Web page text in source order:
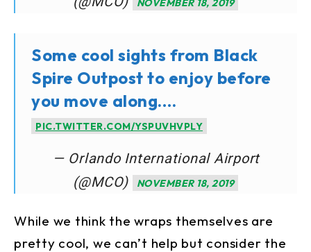
Some cool sights from Black
Spire Outpost to enjoy before
you move along….
PIC.TWITTER.COM/YSPUVHVPLY
— Orlando International Airport
(@MCO)
NOVEMBER 18, 2019
While we think the wraps themselves are
pretty cool, we can’t help but consider the